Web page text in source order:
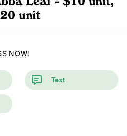
unit
NOW!
Text